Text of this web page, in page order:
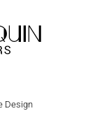
Design